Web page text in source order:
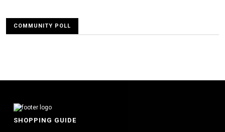
COMMUNITY POLL
SHOPPING GUIDE